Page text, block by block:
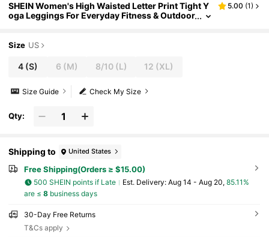
SHEIN Women's High Waisted Letter Print Tight Y
oga Leggings For Everyday Fitness & Outdoor
5.00 (1)
Size US
4 (S) 6 (M) 8/10(L) 12 (XL)
Check My Size
Size Guide
Qty:
Shipping to United States
Free Shipping(Orders ≥ $15.00)
500 SHEIN points if Late ​Est. Delivery: Aug 14 - Aug 20, 85.11%
are ≤ 8business days
30-Day Free Returns
T&Cs apply